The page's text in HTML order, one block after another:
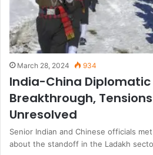
March 28, 2024 934
India-China Diplomatic
Breakthrough,
Unresolved
Senior Indian and Chinese officials
about the standoff in the Ladakh